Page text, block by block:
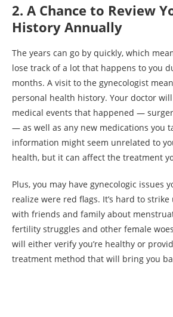
2. A Chance to Review
History Annually
The years can go by quickly, which
lose track of a lot that happens to you
months. A visit to the gynecologist
personal health history. Your doctor
medical events that happened —
— as well as any new medications you
information might seem unrelated to
health, but it can affect the treatment
Plus, you may have gynecologic issues
realize were red flags. It’s hard to
with friends and family about
fertility struggles and other female
will either verify you’re healthy or
treatment method that will bring you